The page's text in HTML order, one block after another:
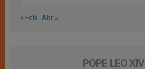
« Feb Abr »
POPE LEO XIV